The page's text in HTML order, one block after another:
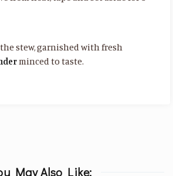
the stew, garnished with fresh
minced to taste.
May Also Like: